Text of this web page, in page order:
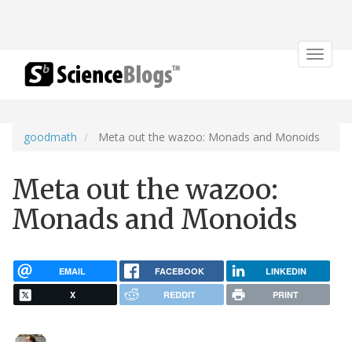
Toggle
goodmath Meta out the wazoo: Monads and Monoids
Meta out the wazoo:
Monads and Monoids
EMAIL FACEBOOK LINKEDIN
X REDDIT PRINT